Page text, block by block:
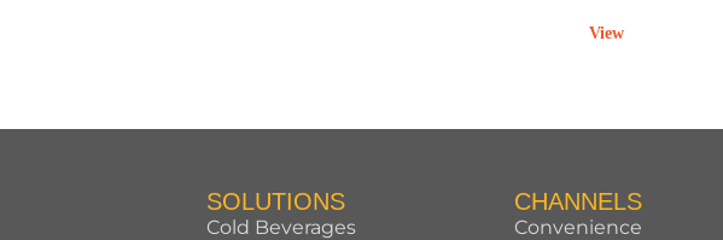
View
SOLUTIONS
Cold Beverages
CHANNELS
Convenience